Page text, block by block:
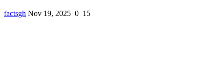
factsgh Nov 19, 2025 0 15